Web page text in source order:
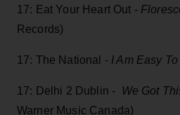
17: Eat Your Heart Out -
Records)
17: The National -I Am Easy
17: Delhi 2 Dublin - We Got
Warner Music Canada)